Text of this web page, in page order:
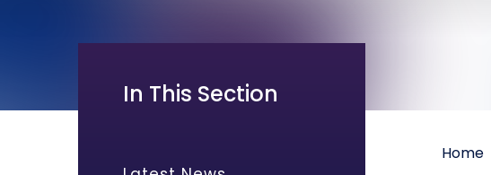
Home
In This Section